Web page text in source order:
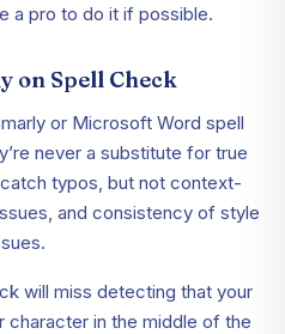
a pro to do it if possible.
on Spell Check
or Microsoft Word spell
never a substitute for true
typos, but not context-
and consistency of style
will miss detecting that your
in the middle of the